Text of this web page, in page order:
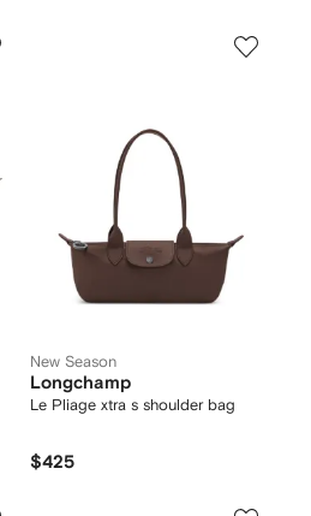
New Season
Longchamp
Le Pliage xtra s shoulder bag
$425